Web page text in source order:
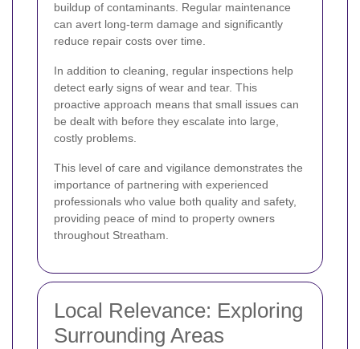
buildup of contaminants. Regular maintenance
can avert long-term damage and significantly
reduce repair costs over time.
In addition to cleaning, regular inspections help
detect early signs of wear and tear. This
proactive approach means that small issues can
be dealt with before they escalate into large,
costly problems.
This level of care and vigilance demonstrates the
importance of partnering with experienced
professionals who value both quality and safety,
providing peace of mind to property owners
throughout Streatham.
Local Relevance: Exploring
Surrounding Areas